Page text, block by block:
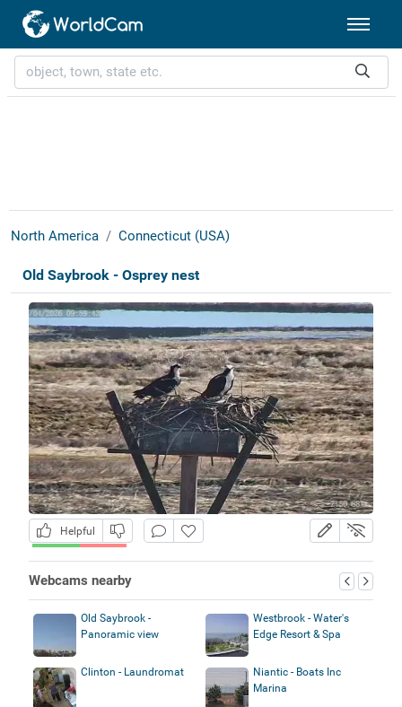
North America Connecticut (USA)
Old Saybrook - Osprey nest
Helpful
Webcams nearby
Old Saybrook -
Panoramic view
Westbrook - Water's
Edge Resort & Spa
Clinton - Laundromat
Niantic - Boats Inc
Marina